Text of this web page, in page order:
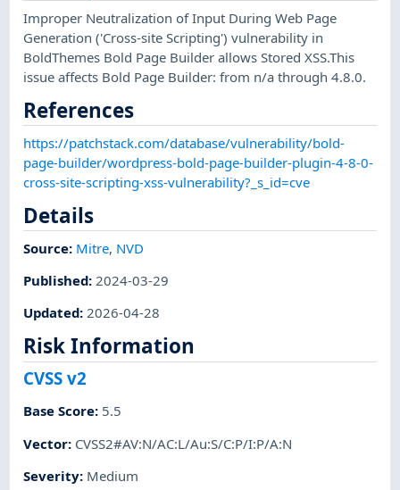
Improper Neutralization of Input During Web Page
Generation ('Cross-site Scripting') vulnerability in
BoldThemes Bold Page Builder allows Stored XSS.This
issue affects Bold Page Builder: from n/a through 4.8.0.
References
https://patchstack.com/database/vulnerability/bold-
page-builder/wordpress-bold-page-builder-plugin-4-8-0-
cross-site-scripting-xss-vulnerability?_s_id=cve
Details
Source: Mitre, NVD
Published: 2024-03-29
Updated:2026-04-28
Risk Information
CVSS v2
Base Score: 5.5
Vector: CVSS2#AV:N/AC:L/Au:S/C:P/I:P/A:N
Severity: Medium